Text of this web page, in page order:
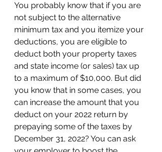
You probably know that if you are
not subject to the alternative
minimum tax and you itemize your
deductions, you are eligible to
deduct both your property taxes
and state income (or sales) tax up
to a maximum of $10,000. But did
you know that in some cases, you
can increase the amount that you
deduct on your 2022 return by
prepaying some of the taxes by
December 31, 2022? You can ask